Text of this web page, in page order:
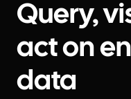
Query,
act on
data